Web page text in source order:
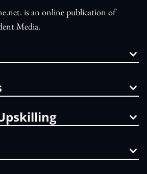
is an online publication of
Media.